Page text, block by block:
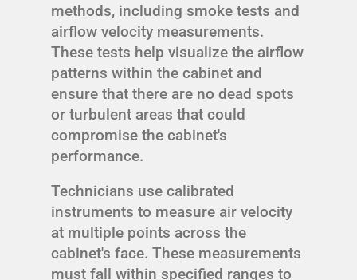
methods, including smoke tests and
airflow velocity measurements.
These tests help visualize the airflow
patterns within the cabinet and
ensure that there are no dead spots
or turbulent areas that could
compromise the cabinet's
performance.
Technicians use calibrated
instruments to measure air velocity
at multiple points across the
cabinet's face. These measurements
must fall within specified ranges to